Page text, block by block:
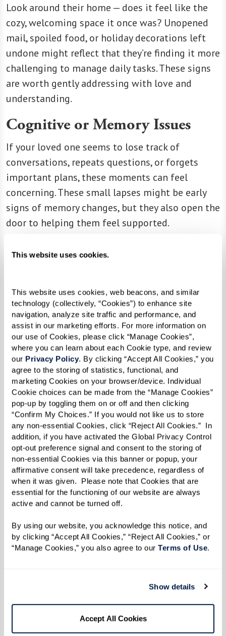
This website uses cookies.
This website uses cookies, web beacons, and similar
technology (collectively, “Cookies”) to enhance site
navigation, analyze site traffic and performance, and
assist in our marketing efforts. For more information on
our use of Cookies, please click “Manage Cookies”,
where you can learn about each Cookie type, and review
our Privacy Policy. By clicking “Accept All Cookies,” you
agree to the storing of statistics, functional, and
marketing Cookies on your browser/device. Individual
Cookie choices can be made from the “Manage Cookies”
pop-up by toggling them on or off and then clicking
“Confirm My Choices.” If you would not like us to store
any non-essential Cookies, click “Reject All Cookies.”  In
addition, if you have activated the Global Privacy Control
opt-out preference signal and consent to the storing of
non-essential Cookies via this banner or popup, your
affirmative consent will take precedence, regardless of
when it was given.  Please note that Cookies that are
essential for the functioning of our website are always
active and cannot be turned off.
By using our website, you acknowledge this notice, and
by clicking “Accept All Cookies,” “Reject All Cookies,” or
“Manage Cookies,” you also agree to our Terms of Use.
Show details
Accept All Cookies
Look around their home — does it feel like the
cozy, welcoming space it once was? Unopened
mail, spoiled food, or holiday decorations left
undone might reflect that they’re finding it more
challenging to manage daily tasks. These signs
are worth gently addressing with love and
understanding.
Cognitive or Memory Issues
If your loved one seems to lose track of
conversations, repeats questions, or forgets
important plans, these moments can feel
concerning. These small lapses might be early
signs of memory changes, but they also open the
door to helping them feel supported.
Social Withdrawal or Mood
Have you noticed they seem quieter, less
interested in family traditions, or more
emotionally distant? These changes in mood or
behavior might reflect feelings of loneliness or
anxiety. Recognizing this can help you offer
them the connection and reassurance they need.
How To Approach These
Conversations With Care
Recognizing these changes can bring strong
emotions, but starting a thoughtful,
compassionate conversation is a meaningful
first step. Choose a calm, private moment where
you can speak openly with love and
understanding. Share what you’ve noticed in a
way that shows your concern for their well-
support their independence, not take it away.
Here are a few suggestions to start the
conversation: